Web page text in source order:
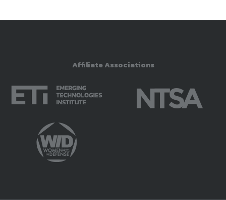
Affiliate Associations